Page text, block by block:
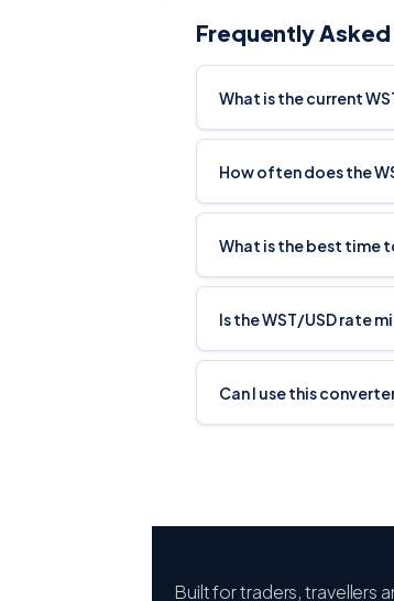
Frequently
What is the current
How often does the
What is the best time
Is the WST/USD rate
Can I use this
Built for traders, travellers